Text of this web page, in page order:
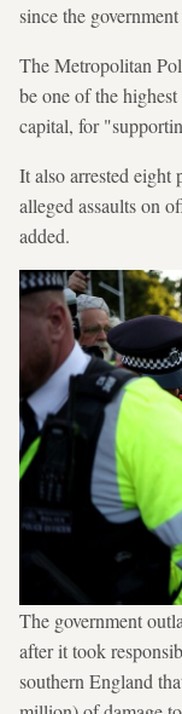
since the
The Metropolitan
be one of the
capital, for
It also arrested
alleged assaults on
added.
The government
after it took
southern England